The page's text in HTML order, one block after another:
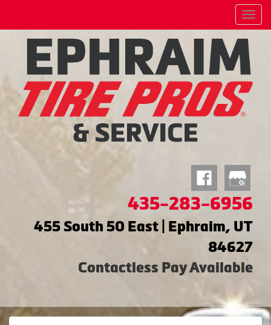
Menu
435-283-6956
455 South 50 East | Ephraim, UT
84627
Contactless Pay Available